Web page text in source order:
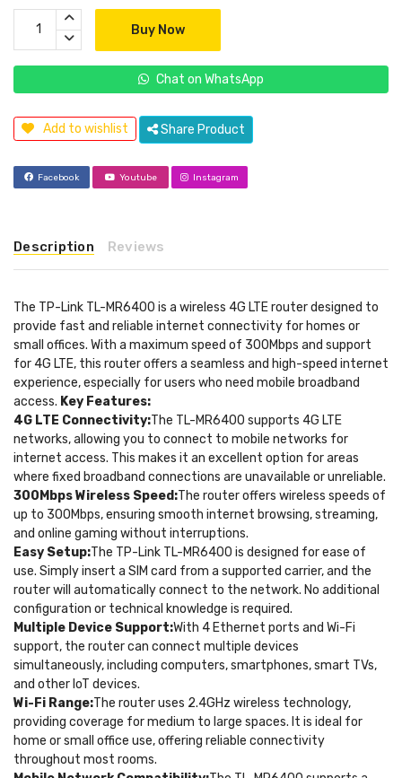
Buy Now
Chat on WhatsApp
Add to wishlist Share Product
Facebook Youtube Instagram
Description Reviews
The TP-Link TL-MR6400 is a wireless 4G LTE router designed to
provide fast and reliable internet connectivity for homes or
small offices. With a maximum speed of 300Mbps and support
for 4G LTE, this router offers a seamless and high-speed internet
experience, especially for users who need mobile broadband
access. Key Features:
4G LTE Connectivity:The TL-MR6400 supports 4G LTE
networks, allowing you to connect to mobile networks for
internet access. This makes it an excellent option for areas
where fixed broadband connections are unavailable or unreliable.
300Mbps Wireless Speed:The router offers wireless speeds of
up to 300Mbps, ensuring smooth internet browsing, streaming,
and online gaming without interruptions.
Easy Setup:The TP-Link TL-MR6400 is designed for ease of
use. Simply insert a SIM card from a supported carrier, and the
router will automatically connect to the network. No additional
configuration or technical knowledge is required.
Multiple Device Support:With 4 Ethernet ports and Wi-Fi
support, the router can connect multiple devices
simultaneously, including computers, smartphones, smart TVs,
and other IoT devices.
Wi-Fi Range:The router uses 2.4GHz wireless technology,
providing coverage for medium to large spaces. It is ideal for
home or small office use, offering reliable connectivity
throughout most rooms.